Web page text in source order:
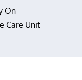
On
Care Unit